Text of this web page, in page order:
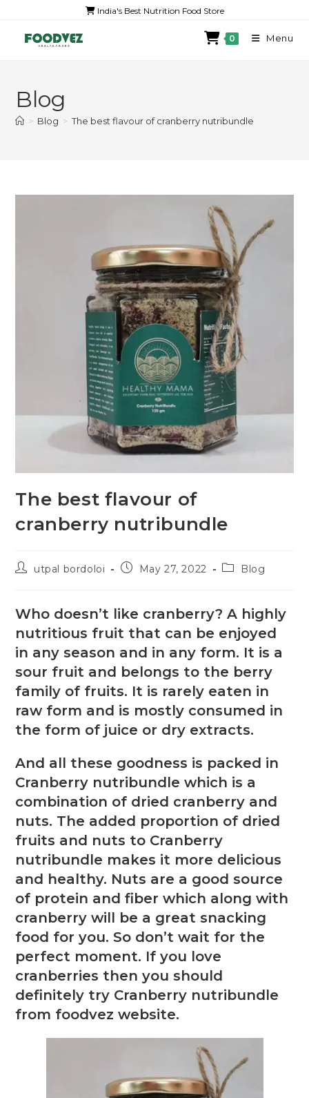
India's Best Nutrition Food Store
0 Menu
Blog
> Blog > The best flavour of cranberry nutribundle
The best flavour of
cranberry nutribundle
utpal bordoloi May 27, 2022 Blog
Who doesn’t like cranberry? A highly
nutritious fruit that can be enjoyed
in any season and in any form. It is a
sour fruit and belongs to the berry
family of fruits. It is rarely eaten in
raw form and is mostly consumed in
the form of juice or dry extracts.
And all these goodness is packed in
Cranberry nutribundle which is a
combination of dried cranberry and
nuts. The added proportion of dried
fruits and nuts to Cranberry
nutribundle makes it more delicious
and healthy. Nuts are a good source
of protein and fiber which along with
cranberry will be a great snacking
food for you. So don’t wait for the
perfect moment. If you love
cranberries then you should
definitely try Cranberry nutribundle
from foodvez website.